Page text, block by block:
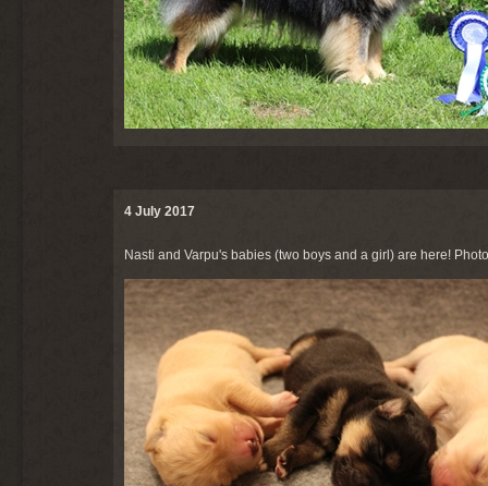
4 July 2017
Nasti and Varpu's babies (two boys and a girl) are here!